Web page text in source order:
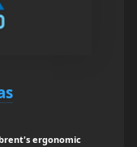
ergonomic